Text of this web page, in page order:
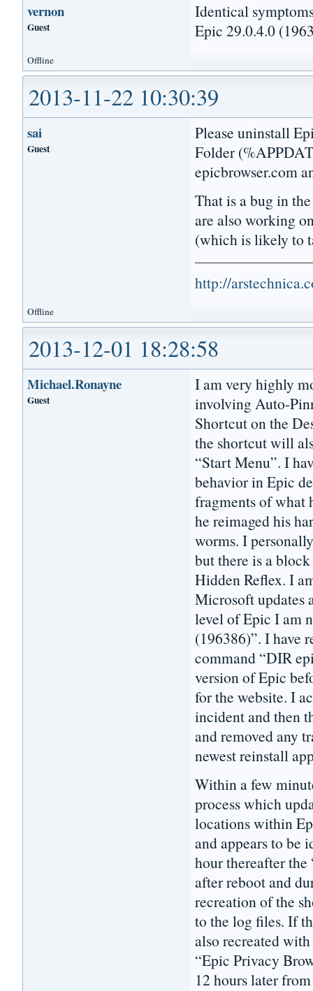
vernon
Guest
Identical
Epic 29.0.4.0
Offline
2013-11-22 10:30:39
sai
Guest
Please uninstall
Folder
epicbrowser.com
That is a bug in
are also working
(which is likely to
http://
Offline
2013-12-01 18:28:58
Michael.Ronayne
Guest
I am very highly
involving Auto-
Shortcut on the
the shortcut will
“Start Menu”. I
behavior in Epic
fragments of what
he reimaged his
worms. I
but there is a
Hidden Reflex. I
Microsoft updates
level of Epic I am
(196386)”. I have
command “DIR
version of Epic
for the website. I
incident and then
and removed any
newest reinstall
Within a few
process which
locations within
and appears to be
hour thereafter
after reboot and
recreation of the
to the log files. If
also recreated
“Epic Privacy
12 hours later